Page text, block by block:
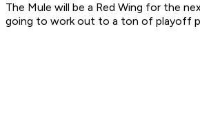
The Mule will be a Red Wing for the
going to work out to a ton of playoff